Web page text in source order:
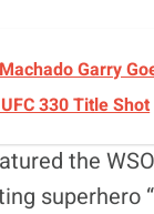
Garry
330 Title Shot
the
superhero